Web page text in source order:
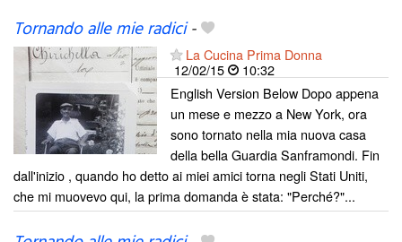
Tornando alle mie radici-
La Cucina Prima Donna
12/02/15
10:32
English Version Below Dopo appena
un mese e mezzo a New York, ora
sono tornato nella mia nuova casa
della bella Guardia Sanframondi. Fin
dall'inizio , quando ho detto ai miei amici torna negli Stati Uniti,
che mi muovevo qui, la prima domanda è stata: "Perché?"...